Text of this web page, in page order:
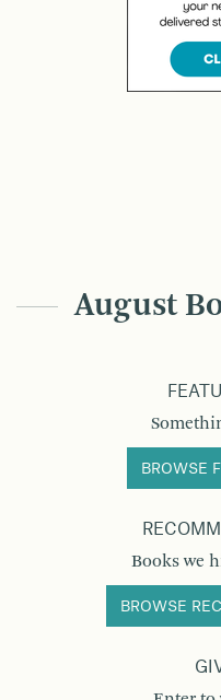
August
BROWSE
Books we
BROWSE